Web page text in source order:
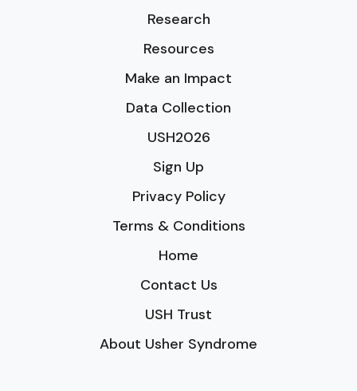
Research
Resources
Make an Impact
Data Collection
USH2026
Sign Up
Privacy Policy
Terms & Conditions
Home
Contact Us
USH Trust
About Usher Syndrome